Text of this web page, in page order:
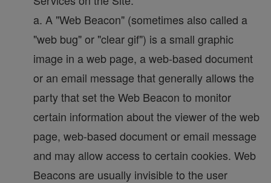
a. A "Web Beacon" (sometimes also called a
"web bug" or "clear gif") is a small graphic
image in a web page, a web-based document
or an email message that generally allows the
party that set the Web Beacon to monitor
certain information about the viewer of the web
page, web-based document or email message
and may allow access to certain cookies. Web
Beacons are usually invisible to the user